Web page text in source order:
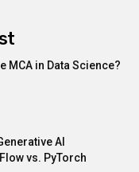
MCA in Data Science?
AI
vs. PyTorch